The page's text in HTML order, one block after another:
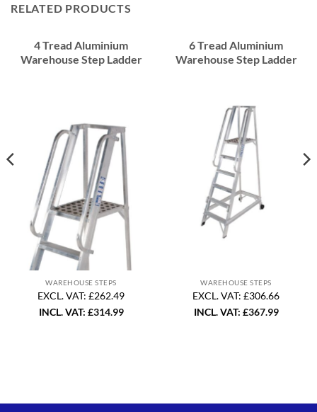
RELATED PRODUCTS
4 Tread Aluminium
Warehouse Step Ladder
WAREHOUSE STEPS
EXCL. VAT: £262.49
INCL. VAT: £314.99
6 Tread Aluminium
Warehouse Step Ladder
WAREHOUSE STEPS
EXCL. VAT: £306.66
INCL. VAT: £367.99